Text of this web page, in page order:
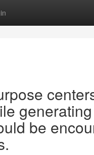
generating
be